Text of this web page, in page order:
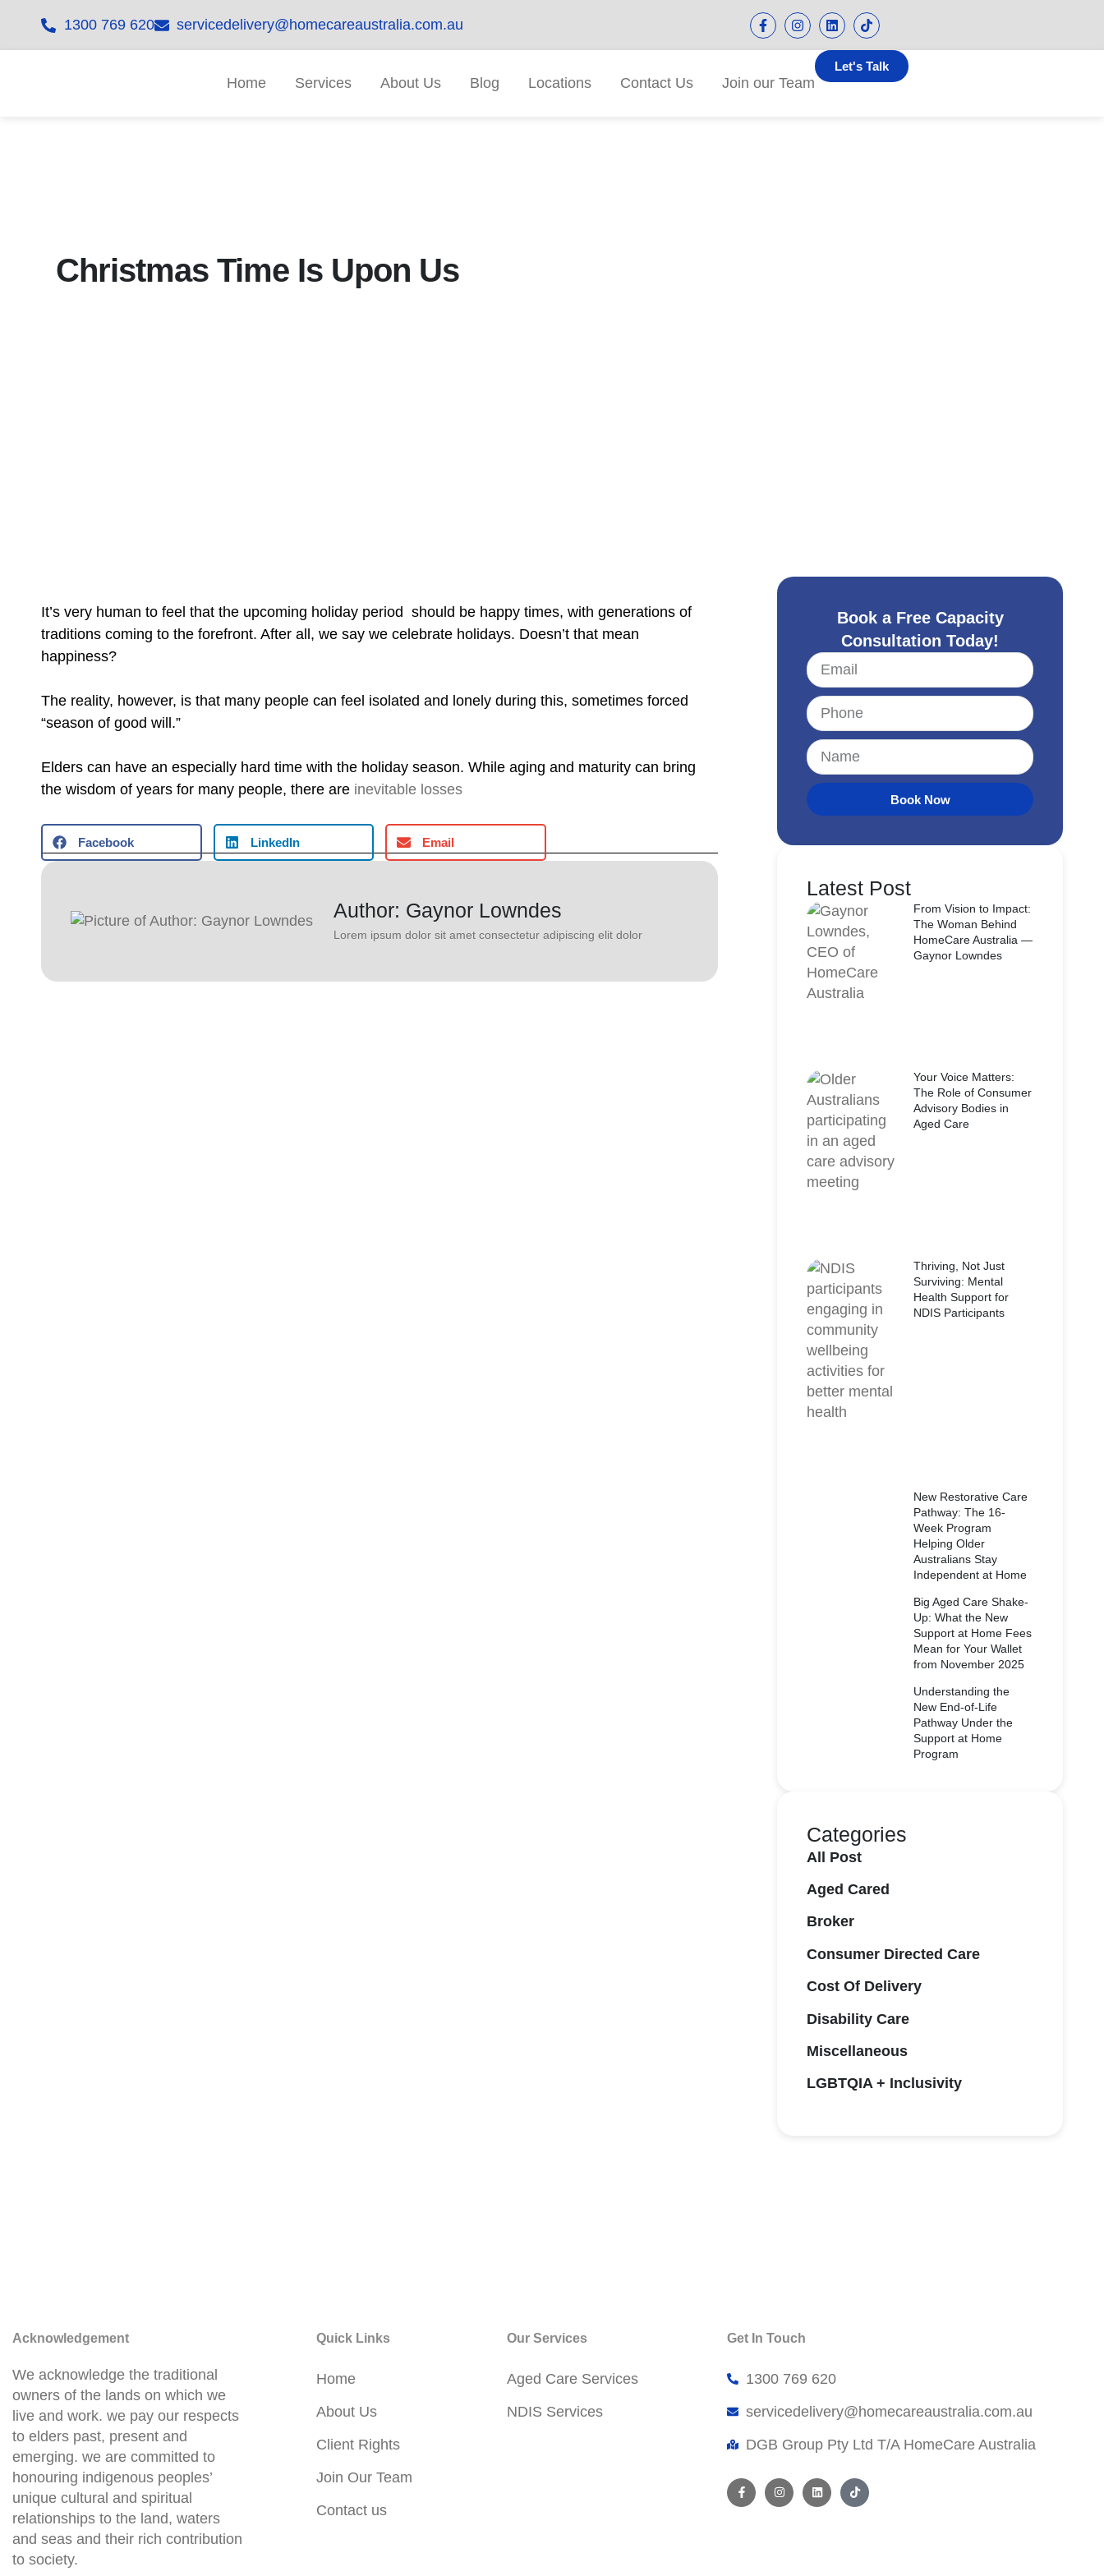
1300 769 620 servicedelivery@homecareaustralia.com.au
Home Services About Us Blog Locations Contact Us Join our Team
Let's Talk
Christmas Time Is Upon Us
It’s very human to feel that the upcoming holiday period should be happy times, with generations of
traditions coming to the forefront. After all, we say we celebrate holidays. Doesn’t that mean
happiness?
The reality, however, is that many people can feel isolated and lonely during this, sometimes forced
“season of good will.”
Elders can have an especially hard time with the holiday season. While aging and maturity can bring
the wisdom of years for many people, there are inevitable losses
Facebook LinkedIn Email
Author: Gaynor Lowndes
Lorem ipsum dolor sit amet consectetur adipiscing elit dolor
Book a Free Capacity
Consultation Today!
Book Now
Latest Post
From Vision to Impact:
The Woman Behind
HomeCare Australia —
Gaynor Lowndes
Your Voice Matters:
The Role of Consumer
Advisory Bodies in
Aged Care
Thriving, Not Just
Surviving: Mental
Health Support for
NDIS Participants
New Restorative Care
Pathway: The 16-
Week Program
Helping Older
Australians Stay
Independent at Home
Big Aged Care Shake-
Up: What the New
Support at Home Fees
Mean for Your Wallet
from November 2025
Understanding the
New End-of-Life
Pathway Under the
Support at Home
Program
Categories
All Post
Aged Cared
Broker
Consumer Directed Care
Cost Of Delivery
Disability Care
Miscellaneous
LGBTQIA + Inclusivity
Acknowledgement
We acknowledge the traditional
owners of the lands on which we
live and work. we pay our respects
to elders past, present and
emerging. we are committed to
honouring indigenous peoples’
unique cultural and spiritual
relationships to the land, waters
and seas and their rich contribution
to society.
Quick Links
Home
About Us
Client Rights
Join Our Team
Contact us
Our Services
Aged Care Services
NDIS Services
Get In Touch
1300 769 620
servicedelivery@homecareaustralia.com.au
DGB Group Pty Ltd T/A HomeCare Australia